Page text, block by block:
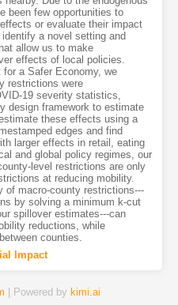
been few opportunities to
or evaluate their impact
a novel setting and
allow us to make
effects of local policies.
for a Safer Economy, we
restrictions were
19 severity statistics,
design framework to estimate
these effects using a
edges and find
larger effects in retail, eating
and global policy regimes, our
level restrictions are only
at reducing mobility.
of macro-county restrictions---
by solving a minimum k-cut
spillover estimates---can
reductions, while
counties.
Impact
| Powered by kimi.ai